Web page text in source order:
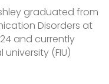
graduated from
Disorders at
and currently
(FIU)